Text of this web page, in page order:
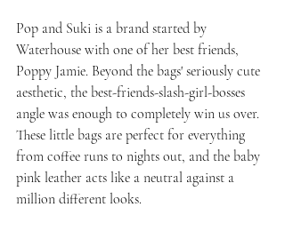
Pop and Suki is a brand started by
Waterhouse with one of her best friends,
Poppy Jamie. Beyond the bags' seriously cute
aesthetic, the best-friends-slash-girl-bosses
angle was enough to completely win us over.
These little bags are perfect for everything
from coffee runs to nights out, and the baby
pink leather acts like a neutral against a
million different looks.